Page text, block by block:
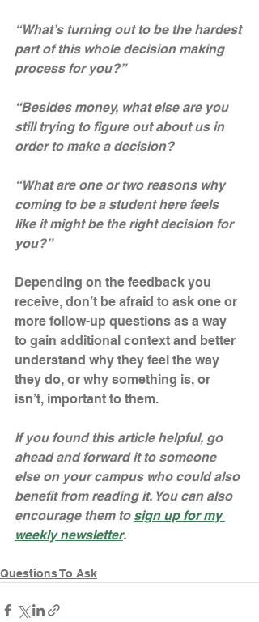
“What’s turning out to be the hardest
part of this whole decision making
process for you?”
“Besides money, what else are you
still trying to figure out about us in
order to make a decision?
“What are one or two reasons why
coming to be a student here feels
like it might be the right decision for
you?”
Depending on the feedback you
receive, don’t be afraid to ask one or
more follow-up questions as a way
to gain additional context and better
understand why they feel the way
they do, or why something is, or
isn’t, important to them.
If you found this article helpful, go
ahead and forward it to someone
else on your campus who could also
benefit from reading it. You can also
encourage them to sign up for my
weekly newsletter.
Questions To Ask